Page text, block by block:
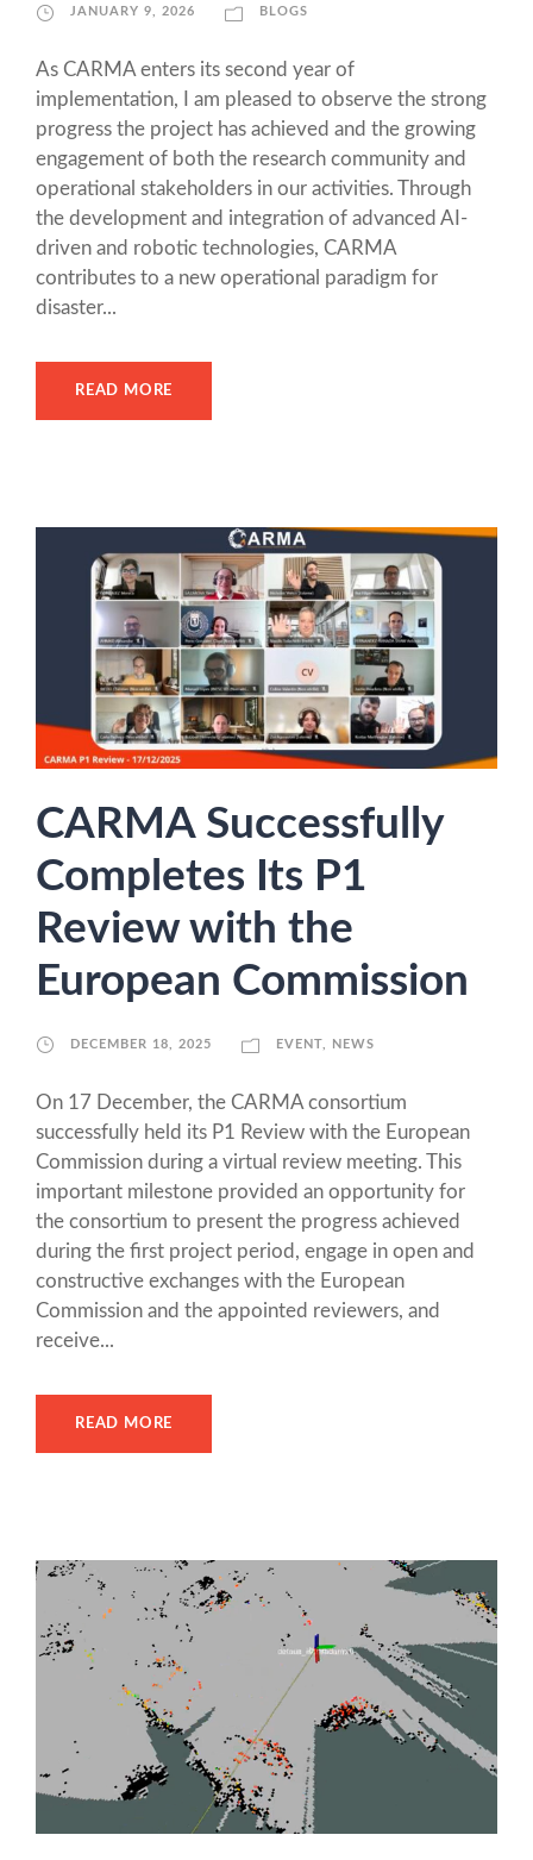
JANUARY 9, 2026 BLOGS
As CARMA enters its second year of
implementation, I am pleased to observe the strong
progress the project has achieved and the growing
engagement of both the research community and
operational stakeholders in our activities. Through
the development and integration of advanced AI-
driven and robotic technologies, CARMA
contributes to a new operational paradigm for
disaster...
READ MORE
CARMA Successfully
Completes Its P1
Review with the
European Commission
DECEMBER 18, 2025 EVENT NEWS
On 17 December, the CARMA consortium
successfully held its P1 Review with the European
Commission during a virtual review meeting. This
important milestone provided an opportunity for
the consortium to present the progress achieved
during the first project period, engage in open and
constructive exchanges with the European
Commission and the appointed reviewers, and
receive...
READ MORE